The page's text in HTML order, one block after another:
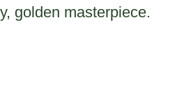
golden masterpiece.